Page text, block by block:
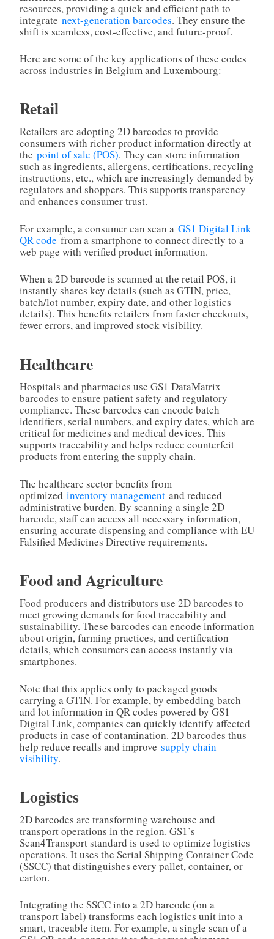
resources, providing a quick and efficient path to
integrate next-generation barcodes. They ensure the
shift is seamless, cost‑effective, and future‑proof.
Here are some of the key applications of these codes
across industries in Belgium and Luxembourg:
Retail
Retailers are adopting 2D barcodes to provide
consumers with richer product information directly at
the point of sale (POS). They can store information
such as ingredients, allergens, certifications, recycling
instructions, etc., which are increasingly demanded by
regulators and shoppers. This supports transparency
and enhances consumer trust.
For example, a consumer can scan a GS1 Digital Link
QR code from a smartphone to connect directly to a
web page with verified product information.
When a 2D barcode is scanned at the retail POS, it
instantly shares key details (such as GTIN, price,
batch/lot number, expiry date, and other logistics
details). This benefits retailers from faster checkouts,
fewer errors, and improved stock visibility.
Healthcare
Hospitals and pharmacies use GS1 DataMatrix
barcodes to ensure patient safety and regulatory
compliance. These barcodes can encode batch
identifiers, serial numbers, and expiry dates, which are
critical for medicines and medical devices. This
supports traceability and helps reduce counterfeit
products from entering the supply chain.
The healthcare sector benefits from
optimized inventory management and reduced
administrative burden. By scanning a single 2D
barcode, staff can access all necessary information,
ensuring accurate dispensing and compliance with EU
Falsified Medicines Directive requirements.
Food and Agriculture
Food producers and distributors use 2D barcodes to
meet growing demands for food traceability and
sustainability. These barcodes can encode information
about origin, farming practices, and certification
details, which consumers can access instantly via
smartphones.
Note that this applies only to packaged goods
carrying a GTIN. For example, by embedding batch
and lot information in QR codes powered by GS1
Digital Link, companies can quickly identify affected
products in case of contamination. 2D barcodes thus
help reduce recalls and improve supply chain
visibility.
Logistics
2D barcodes are transforming warehouse and
transport operations in the region. GS1’s
Scan4Transport standard is used to optimize logistics
operations. It uses the Serial Shipping Container Code
(SSCC) that distinguishes every pallet, container, or
carton.
Integrating the SSCC into a 2D barcode (on a
transport label) transforms each logistics unit into a
smart, traceable item. For example, a single scan of a